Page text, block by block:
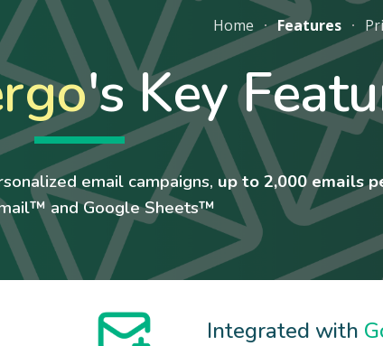
Skip to navigation
Home Features
's Key
email campaigns, up to 2,000 emails
and Google Sheets™
Integrated with